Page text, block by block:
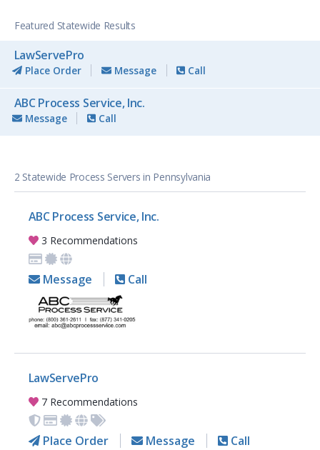
Featured Statewide Results
LawServePro
Place Order Message Call
ABC Process Service, Inc.
Message Call
2 Statewide Process Servers in Pennsylvania
ABC Process Service, Inc.
3 Recommendations
Message Call
LawServePro
7 Recommendations
Place Order Message Call